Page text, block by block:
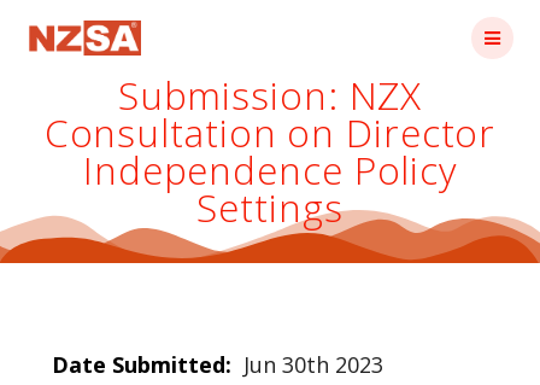
Submission: NZX
Consultation on Director
Independence Policy
Settings
Date Submitted: Jun 30th 2023